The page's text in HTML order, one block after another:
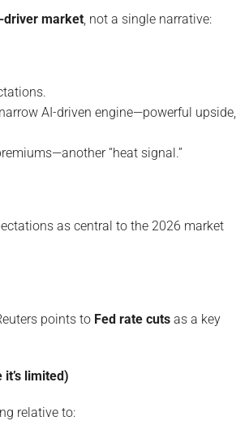
driver market , not a single narrative:
AI-driven engine—powerful upside,
“heat signal.”
as central to the 2026 market
points to Fed rate cuts as a key
limited)
relative to: